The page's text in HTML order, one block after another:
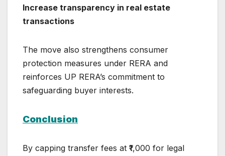
Increase transparency in real estate
transactions
The move also strengthens consumer
protection measures under RERA and
reinforces UP RERA’s commitment to
safeguarding buyer interests.
Conclusion
By capping transfer fees at ₹1,000 for legal